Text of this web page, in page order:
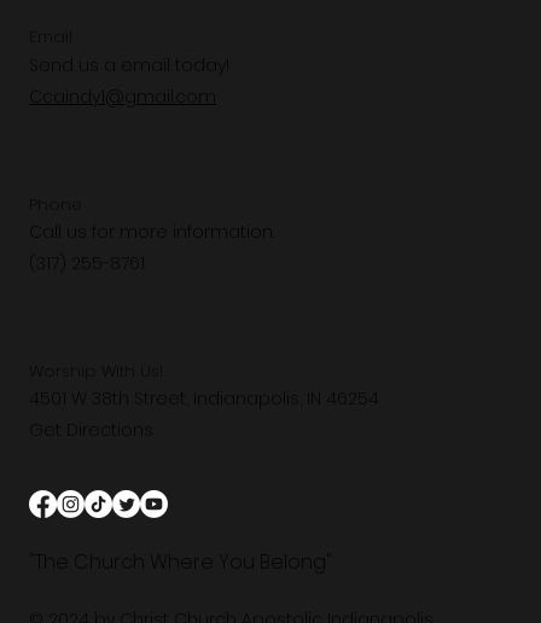
Send us a email today!
Ccaindy1@gmail.com
Call us for more information.
4501 W 38th Street, Indianapolis, IN 46254
Get Directions
"The Church Where You Belong"